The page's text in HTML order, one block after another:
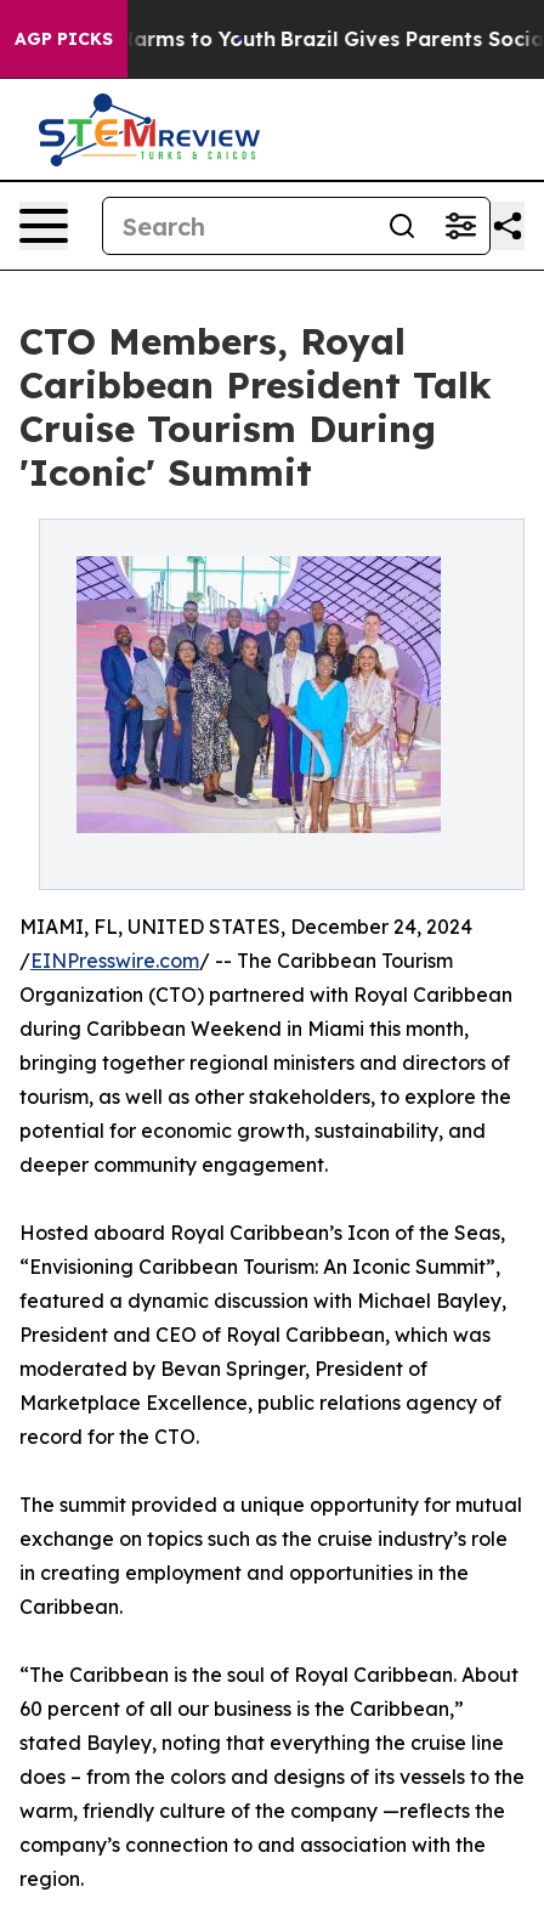
AGP PICKS
Harms to Youth Brazil Gives Parents Social
CTO Members, Royal
Caribbean President Talk
Cruise Tourism During
'Iconic' Summit
MIAMI, FL, UNITED STATES, December 24, 2024
/EINPresswire.com/ -- The Caribbean Tourism
Organization (CTO) partnered with Royal Caribbean
during Caribbean Weekend in Miami this month,
bringing together regional ministers and directors of
tourism, as well as other stakeholders, to explore the
potential for economic growth, sustainability, and
deeper community engagement.
Hosted aboard Royal Caribbean’s Icon of the Seas,
“Envisioning Caribbean Tourism: An Iconic Summit”,
featured a dynamic discussion with Michael Bayley,
President and CEO of Royal Caribbean, which was
moderated by Bevan Springer, President of
Marketplace Excellence, public relations agency of
record for the CTO.
The summit provided a unique opportunity for mutual
exchange on topics such as the cruise industry’s role
in creating employment and opportunities in the
Caribbean.
“The Caribbean is the soul of Royal Caribbean. About
60 percent of all our business is the Caribbean,”
stated Bayley, noting that everything the cruise line
does – from the colors and designs of its vessels to the
warm, friendly culture of the company —reflects the
company’s connection to and association with the
region.